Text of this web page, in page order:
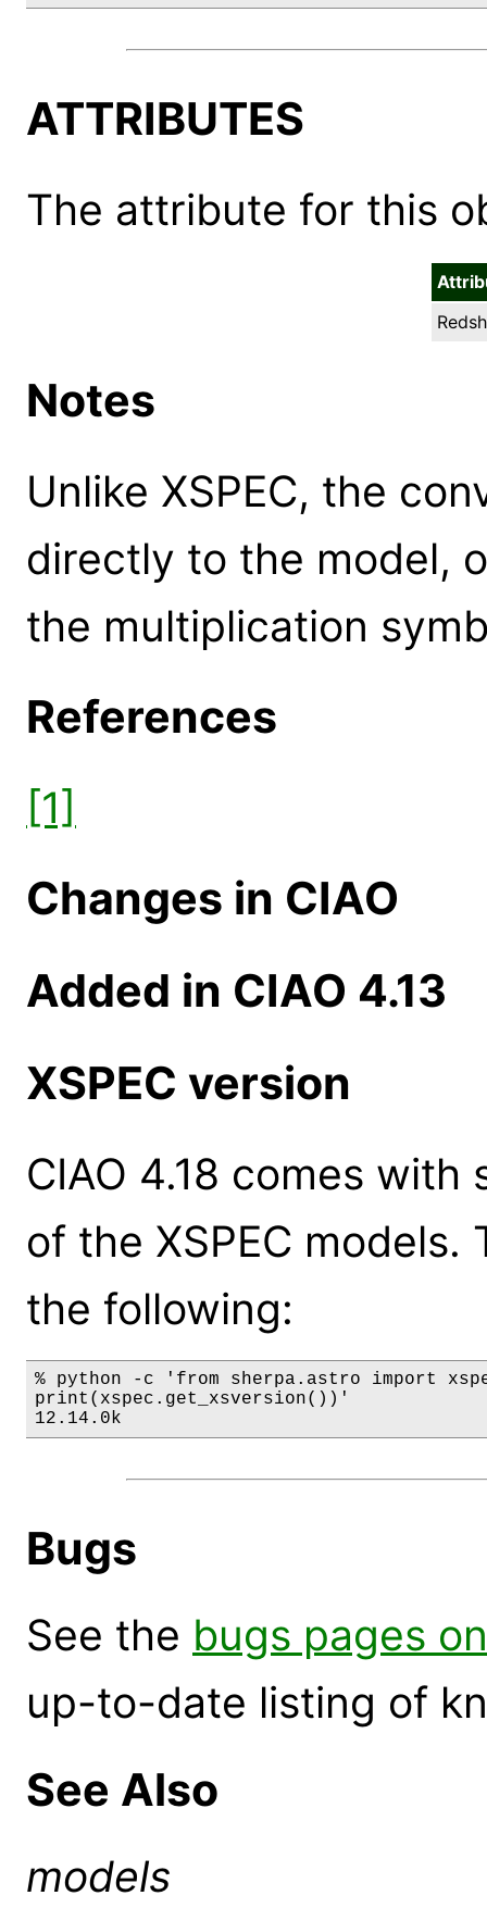
ATTRIBUTES
The attribute for this
Notes
Unlike XSPEC, the
directly to the model,
the multiplication
References
[1]
Changes in CIAO
Added in CIAO 4.13
XSPEC version
CIAO 4.18 comes
of the XSPEC
the following:
% python -c 'from sherpa.astro import
print(xspec.get_xsversion())'
12.14.0k
Bugs
See the bugs pages
up-to-date listing of
See Also
models